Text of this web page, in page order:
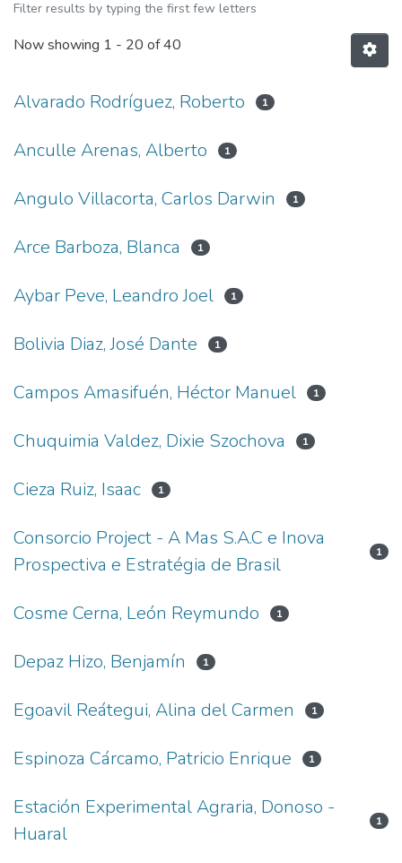
Filter results by typing the first few letters
Now showing 1 - 20 of 40
Alvarado Rodríguez, Roberto 1
Anculle Arenas, Alberto 1
Angulo Villacorta, Carlos Darwin 1
Arce Barboza, Blanca 1
Aybar Peve, Leandro Joel 1
Bolivia Diaz, José Dante 1
Campos Amasifuén, Héctor Manuel 1
Chuquimia Valdez, Dixie Szochova 1
Cieza Ruiz, Isaac 1
Consorcio Project - A Mas S.A.C e Inova
Prospectiva e Estratégia de Brasil
1
Cosme Cerna, León Reymundo 1
Depaz Hizo, Benjamín 1
Egoavil Reátegui, Alina del Carmen 1
Espinoza Cárcamo, Patricio Enrique 1
Estación Experimental Agraria, Donoso -
Huaral
1